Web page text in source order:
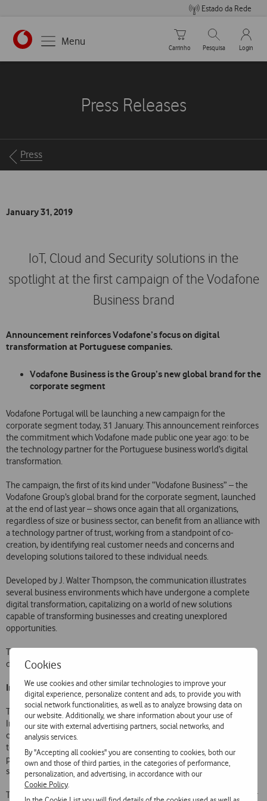
Cookies
We use cookies and other similar technologies to improve your
digital experience, personalize content and ads, to provide you with
social network functionalities, as well as to analyze browsing data on
our website. Additionally, we share information about your use of
our site with external advertising partners, social networks, and
analysis services.
By "Accepting all cookies" you are consenting to cookies, both our
own and those of third parties, in the categories of performance,
personalization, and advertising, in accordance with our
Cookie Policy.
Estado da Rede
https://www.vodafone.pt
Menu
Carrinho de compras
Carrinho
Pesquisar
Pesquisa
My
Login
Press Releases
Breadcrumbs
Press
January 31, 2019
IoT, Cloud and Security solutions in the
spotlight at the first campaign of the Vodafone
Business brand
Announcement reinforces Vodafone’s focus on digital
transformation at Portuguese companies.
Vodafone Business is the Group’s new global brand for the
corporate segment
Vodafone Portugal will be launching a new campaign for the
corporate segment today, 31 January. This announcement reinforces
the commitment which Vodafone made public one year ago: to be
the technology partner for the Portuguese business world’s digital
transformation.
The campaign, the first of its kind under “Vodafone Business” – the
Vodafone Group’s global brand for the corporate segment, launched
at the end of last year – shows once again that all organizations,
regardless of size or business sector, can benefit from an alliance with
a technology partner of trust, working from a standpoint of co-
creation, by identifying real customer needs and concerns and
developing solutions tailored to these individual needs.
Developed by J. Walter Thompson, the communication illustrates
several business environments which have undergone a complete
digital transformation, capitalizing on a world of new solutions
capable of transforming businesses and creating unexplored
opportunities.
The Internet of Things, Cloud and Security are the three drivers of
digital transformation featured in this communication:
Internet of Things
The Internet of Things (IoT) connects machines and devices to the
Internet, transforming them into intelligent assets which
communicate with the world around them. They are equipped with
technology to capture, exchange and send information to a single
platform. In this platform, the data is analysed and translated into
significant information for business analytics.
The Internet of Things helps companies in four main areas: customer